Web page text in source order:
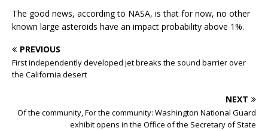
The good news, according to NASA, is that for now, no other
known large asteroids have an impact probability above 1%.
PREVIOUS
First independently developed jet breaks the sound barrier over
the California desert
NEXT
Of the community, For the community: Washington National Guard
exhibit opens in the Office of the Secretary of State